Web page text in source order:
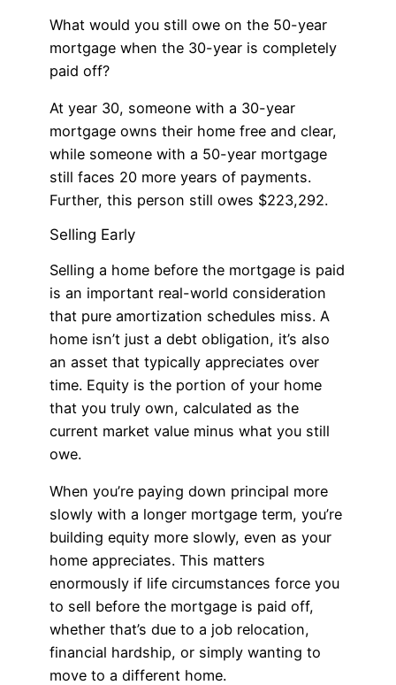
What would you still owe on the 50-year
mortgage when the 30-year is completely
paid off?
At year 30, someone with a 30-year
mortgage owns their home free and clear,
while someone with a 50-year mortgage
still faces 20 more years of payments.
Further, this person still owes $223,292.
Selling Early
Selling a home before the mortgage is paid
is an important real-world consideration
that pure amortization schedules miss. A
home isn’t just a debt obligation, it’s also
an asset that typically appreciates over
time. Equity is the portion of your home
that you truly own, calculated as the
current market value minus what you still
owe.
When you’re paying down principal more
slowly with a longer mortgage term, you’re
building equity more slowly, even as your
home appreciates. This matters
enormously if life circumstances force you
to sell before the mortgage is paid off,
whether that’s due to a job relocation,
financial hardship, or simply wanting to
move to a different home.